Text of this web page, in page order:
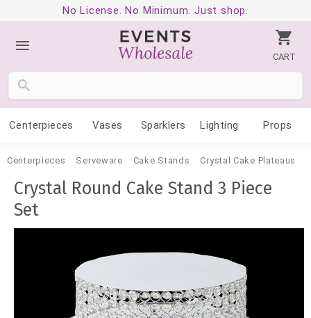
No License. No Minimum. Just shop.
CART
Centerpieces Vases Sparklers Lighting Props
Centerpieces Serveware Cake Stands Crystal Cake Plateaus
Crystal Round Cake Stand 3 Piece
Set